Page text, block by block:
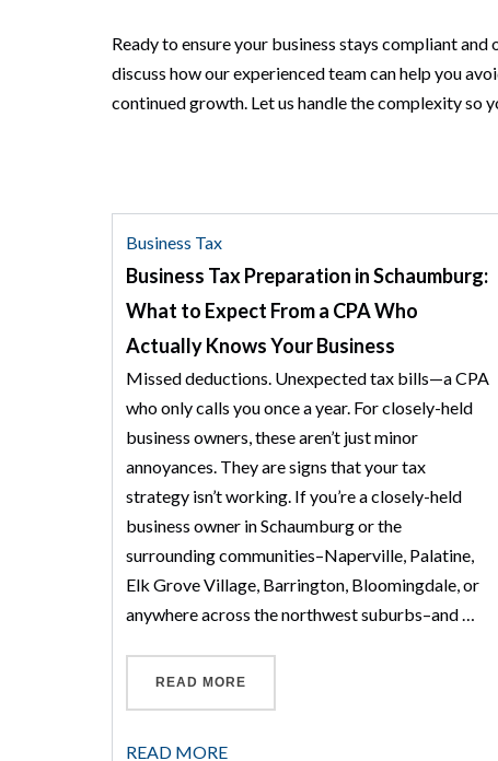
Ready to ensure your business stays compliant
discuss how our experienced team can help you
continued growth. Let us handle the complexity so
Business Tax
Business Tax Preparation in Schaumburg:
What to Expect From a CPA Who
Actually Knows Your Business
Missed deductions. Unexpected tax bills—a CPA
who only calls you once a year. For closely-held
business owners, these aren’t just minor
annoyances. They are signs that your tax
strategy isn’t working. If you’re a closely-held
business owner in Schaumburg or the
surrounding communities–Naperville, Palatine,
Elk Grove Village, Barrington, Bloomingdale, or
anywhere across the northwest suburbs–and …
READ MORE
READ MORE